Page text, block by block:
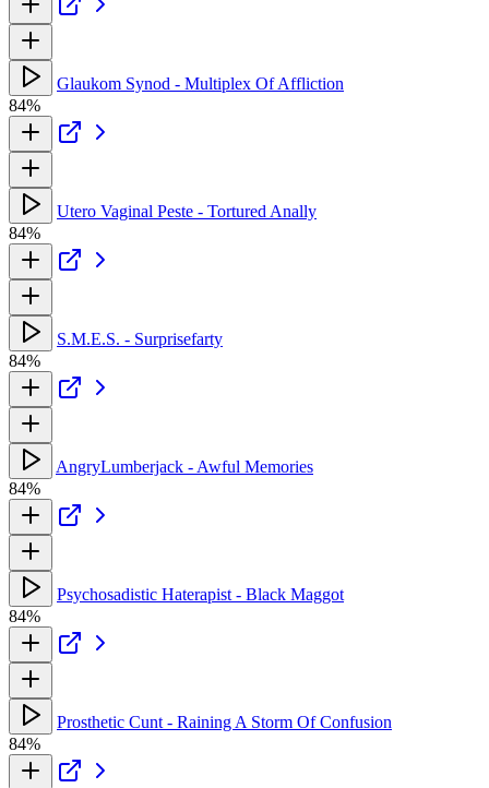
Glaukom Synod - Multiplex Of Affliction
84%
Utero Vaginal Peste - Tortured Anally
84%
S.M.E.S. - Surprisefarty
84%
AngryLumberjack - Awful Memories
84%
Psychosadistic Haterapist - Black Maggot
84%
Prosthetic Cunt - Raining A Storm Of Confusion
84%